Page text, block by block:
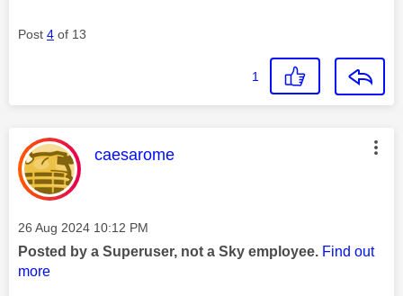
Post 4 of 13
1
This message was authored by:
caesarome
Message posted on
‎26 Aug 2024 10:12 PM
Posted by a Superuser, not a Sky employee. Find out
more